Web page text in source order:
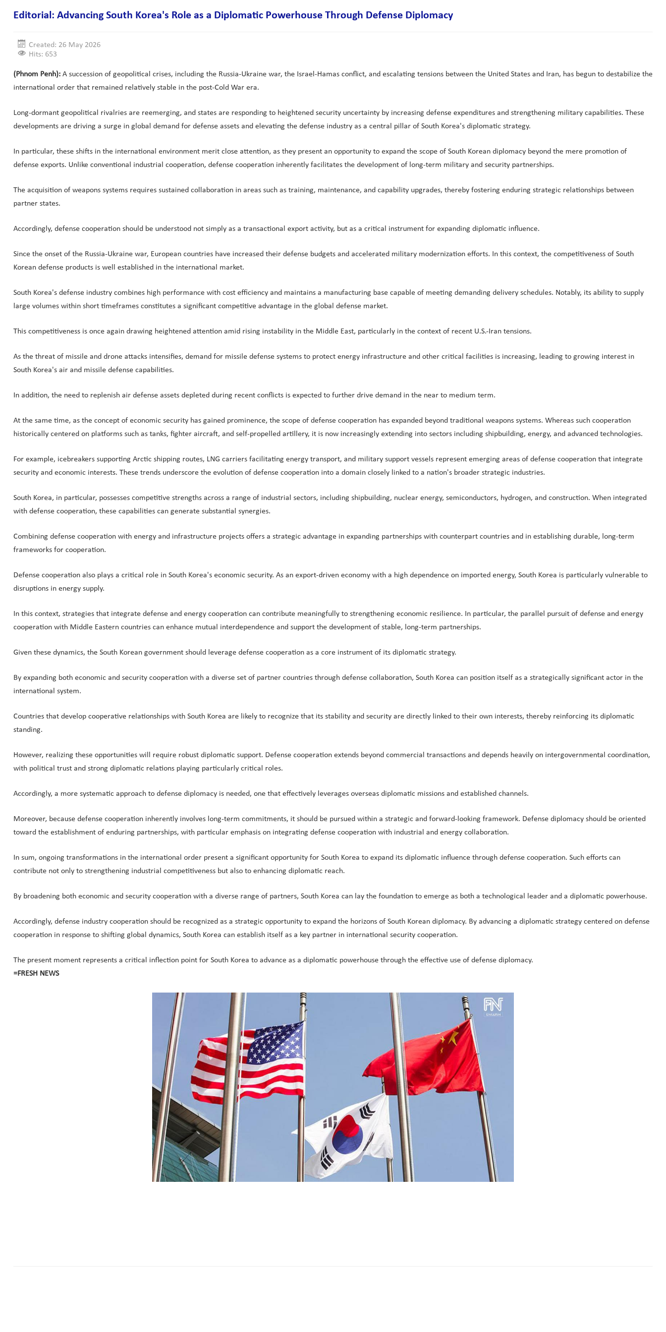
Editorial: Advancing South Korea's Role as a Diplomatic Powerhouse Through Defense Diplomacy
Created: 26 May 2026
Hits: 653
(Phnom Penh): A succession of geopolitical crises, including the Russia-Ukraine war, the Israel-Hamas conflict, and escalating tensions between the United States and Iran, has begun to destabilize the
international order that remained relatively stable in the post-Cold War era.
Long-dormant geopolitical rivalries are reemerging, and states are responding to heightened security uncertainty by increasing defense expenditures and strengthening military capabilities. These
developments are driving a surge in global demand for defense assets and elevating the defense industry as a central pillar of South Korea's diplomatic strategy.
In particular, these shifts in the international environment merit close attention, as they present an opportunity to expand the scope of South Korean diplomacy beyond the mere promotion of
defense exports. Unlike conventional industrial cooperation, defense cooperation inherently facilitates the development of long-term military and security partnerships.
The acquisition of weapons systems requires sustained collaboration in areas such as training, maintenance, and capability upgrades, thereby fostering enduring strategic relationships between
partner states.
Accordingly, defense cooperation should be understood not simply as a transactional export activity, but as a critical instrument for expanding diplomatic influence.
Since the onset of the Russia-Ukraine war, European countries have increased their defense budgets and accelerated military modernization efforts. In this context, the competitiveness of South
Korean defense products is well established in the international market.
South Korea's defense industry combines high performance with cost efficiency and maintains a manufacturing base capable of meeting demanding delivery schedules. Notably, its ability to supply
large volumes within short timeframes constitutes a significant competitive advantage in the global defense market.
This competitiveness is once again drawing heightened attention amid rising instability in the Middle East, particularly in the context of recent U.S.-Iran tensions.
As the threat of missile and drone attacks intensifies, demand for missile defense systems to protect energy infrastructure and other critical facilities is increasing, leading to growing interest in
South Korea's air and missile defense capabilities.
In addition, the need to replenish air defense assets depleted during recent conflicts is expected to further drive demand in the near to medium term.
At the same time, as the concept of economic security has gained prominence, the scope of defense cooperation has expanded beyond traditional weapons systems. Whereas such cooperation
historically centered on platforms such as tanks, fighter aircraft, and self-propelled artillery, it is now increasingly extending into sectors including shipbuilding, energy, and advanced technologies.
For example, icebreakers supporting Arctic shipping routes, LNG carriers facilitating energy transport, and military support vessels represent emerging areas of defense cooperation that integrate
security and economic interests. These trends underscore the evolution of defense cooperation into a domain closely linked to a nation's broader strategic industries.
South Korea, in particular, possesses competitive strengths across a range of industrial sectors, including shipbuilding, nuclear energy, semiconductors, hydrogen, and construction. When integrated
with defense cooperation, these capabilities can generate substantial synergies.
Combining defense cooperation with energy and infrastructure projects offers a strategic advantage in expanding partnerships with counterpart countries and in establishing durable, long-term
frameworks for cooperation.
Defense cooperation also plays a critical role in South Korea's economic security. As an export-driven economy with a high dependence on imported energy, South Korea is particularly vulnerable to
disruptions in energy supply.
In this context, strategies that integrate defense and energy cooperation can contribute meaningfully to strengthening economic resilience. In particular, the parallel pursuit of defense and energy
cooperation with Middle Eastern countries can enhance mutual interdependence and support the development of stable, long-term partnerships.
Given these dynamics, the South Korean government should leverage defense cooperation as a core instrument of its diplomatic strategy.
By expanding both economic and security cooperation with a diverse set of partner countries through defense collaboration, South Korea can position itself as a strategically significant actor in the
international system.
Countries that develop cooperative relationships with South Korea are likely to recognize that its stability and security are directly linked to their own interests, thereby reinforcing its diplomatic
standing.
However, realizing these opportunities will require robust diplomatic support. Defense cooperation extends beyond commercial transactions and depends heavily on intergovernmental coordination,
with political trust and strong diplomatic relations playing particularly critical roles.
Accordingly, a more systematic approach to defense diplomacy is needed, one that effectively leverages overseas diplomatic missions and established channels.
Moreover, because defense cooperation inherently involves long-term commitments, it should be pursued within a strategic and forward-looking framework. Defense diplomacy should be oriented
toward the establishment of enduring partnerships, with particular emphasis on integrating defense cooperation with industrial and energy collaboration.
In sum, ongoing transformations in the international order present a significant opportunity for South Korea to expand its diplomatic influence through defense cooperation. Such efforts can
contribute not only to strengthening industrial competitiveness but also to enhancing diplomatic reach.
By broadening both economic and security cooperation with a diverse range of partners, South Korea can lay the foundation to emerge as both a technological leader and a diplomatic powerhouse.
Accordingly, defense industry cooperation should be recognized as a strategic opportunity to expand the horizons of South Korean diplomacy. By advancing a diplomatic strategy centered on defense
cooperation in response to shifting global dynamics, South Korea can establish itself as a key partner in international security cooperation.
The present moment represents a critical inflection point for South Korea to advance as a diplomatic powerhouse through the effective use of defense diplomacy.
=FRESH NEWS